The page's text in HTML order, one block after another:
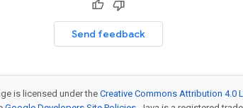
Send feedback
is licensed under the Creative Commons Attribution 4.0